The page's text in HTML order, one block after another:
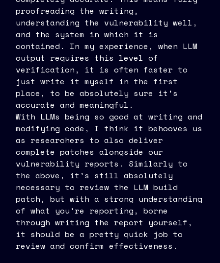
proofreading the writing,
understanding the vulnerability well,
and the system in which it is
contained. In my experience, when LLM
output requires this level of
verification, it is often faster to
just write it myself in the first
place, to be absolutely sure it's
accurate and meaningful.
With LLMs being so good at writing and
modifying code, I think it behooves us
as researchers to also deliver
complete patches alongside our
vulnerability reports. Similarly to
the above, it's still absolutely
necessary to review the LLM build
patch, but with a strong understanding
of what you're reporting, borne
through writing the report yourself,
it should be a pretty quick job to
review and confirm effectiveness.